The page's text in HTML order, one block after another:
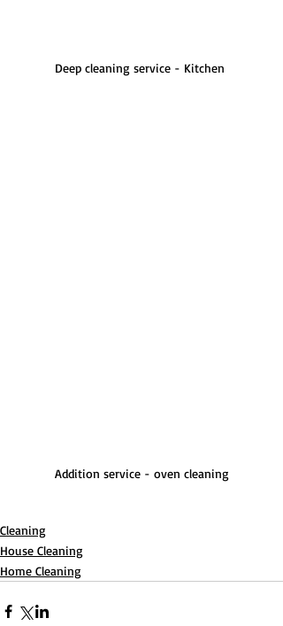
Deep cleaning service - Kitchen
Addition service - oven cleaning
Cleaning
House Cleaning
Home Cleaning